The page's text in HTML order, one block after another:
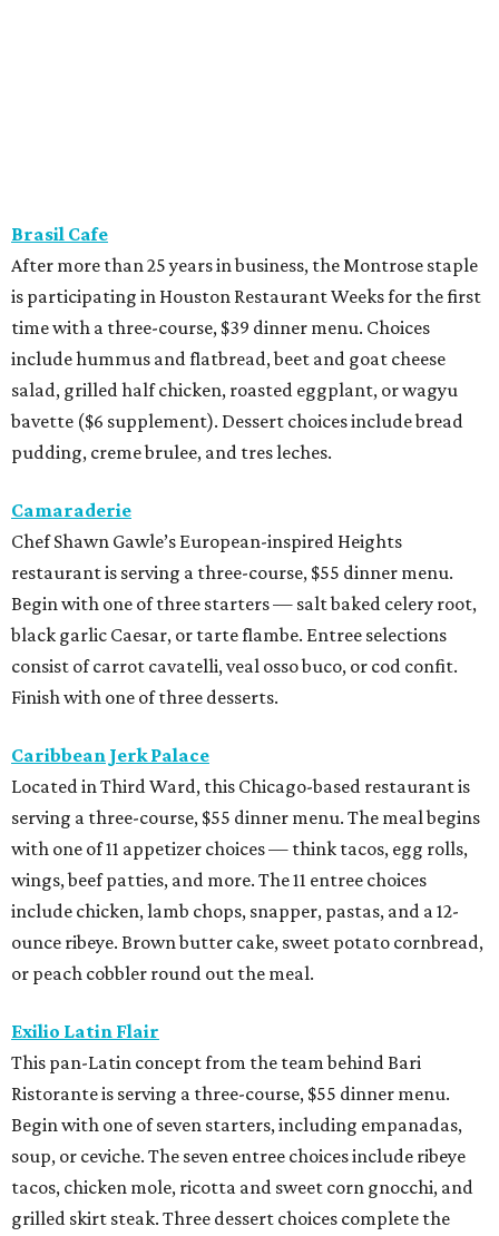
Brasil Cafe
After more than 25 years in business, the Montrose staple
is participating in Houston Restaurant Weeks for the first
time with a three-course, $39 dinner menu. Choices
include hummus and flatbread, beet and goat cheese
salad, grilled half chicken, roasted eggplant, or wagyu
bavette ($6 supplement). Dessert choices include bread
pudding, creme brulee, and tres leches.
Camaraderie
Chef Shawn Gawle’s European-inspired Heights
restaurant is serving a three-course, $55 dinner menu.
Begin with one of three starters — salt baked celery root,
black garlic Caesar, or tarte flambe. Entree selections
consist of carrot cavatelli, veal osso buco, or cod confit.
Finish with one of three desserts.
Caribbean Jerk Palace
Located in Third Ward, this Chicago-based restaurant is
serving a three-course, $55 dinner menu. The meal begins
with one of 11 appetizer choices — think tacos, egg rolls,
wings, beef patties, and more. The 11 entree choices
include chicken, lamb chops, snapper, pastas, and a 12-
ounce ribeye. Brown butter cake, sweet potato cornbread,
or peach cobbler round out the meal.
Exilio Latin Flair
This pan-Latin concept from the team behind Bari
Ristorante is serving a three-course, $55 dinner menu.
Begin with one of seven starters, including empanadas,
soup, or ceviche. The seven entree choices include ribeye
tacos, chicken mole, ricotta and sweet corn gnocchi, and
grilled skirt steak. Three dessert choices complete the